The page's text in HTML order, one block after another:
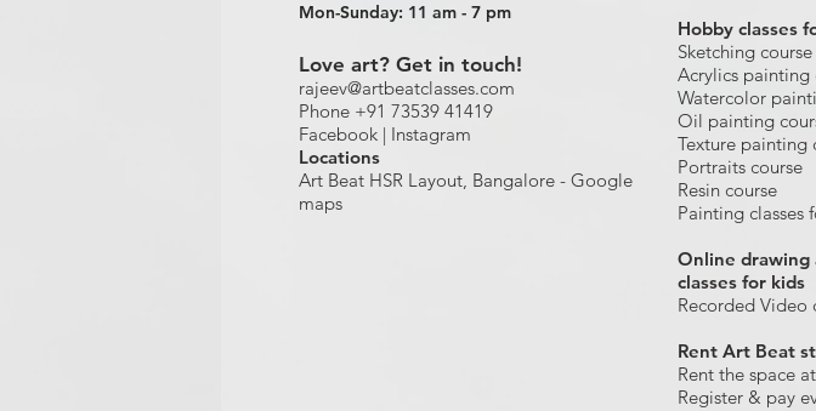
Mon-Sunday: 11 am - 7 pm
Love art? Get in touch!
rajeev@artbeatclasses.com
Phone +91 73539 41419
Facebook | Instagram
Locations
Art Beat HSR Layout, Bangalore - Google
maps
​Hobby classes
Sketching course
Acrylics painting
Watercolor
Oil painting
Texture painting
Portraits course
Resin course
Painting classes
Online drawing
classes for kids
Recorded Video
Rent Art Beat
Rent the space
Register & pay